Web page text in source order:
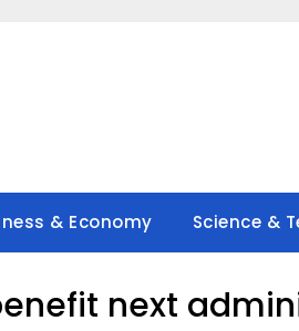
& Economy Science &
next